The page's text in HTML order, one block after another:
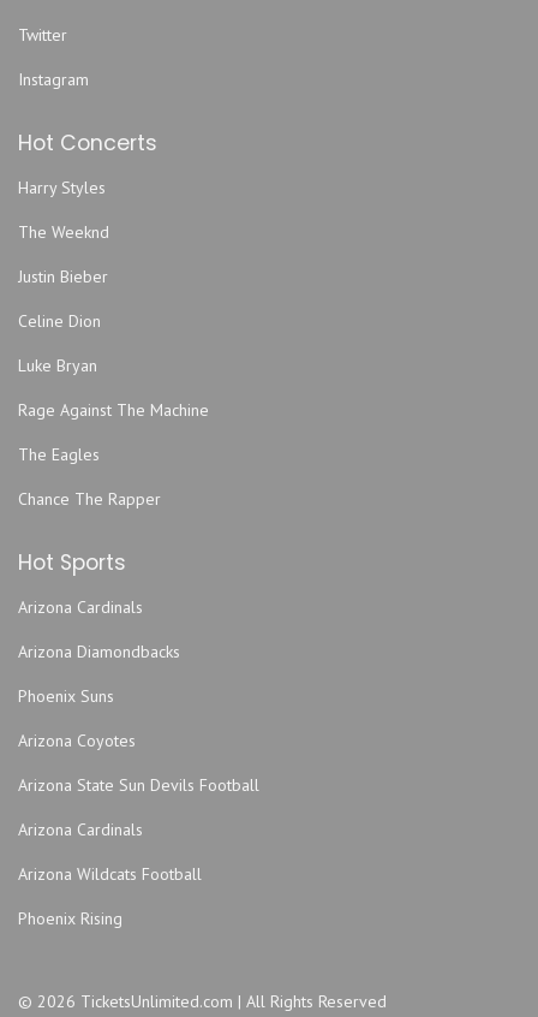
Texas Rangers
Toronto Blue Jays
Twitter
Instagram
Hot Concerts
Harry Styles
The Weeknd
Justin Bieber
Celine Dion
Luke Bryan
Rage Against The Machine
The Eagles
Chance The Rapper
Hot Sports
Arizona Cardinals
Arizona Diamondbacks
Phoenix Suns
Arizona Coyotes
Arizona State Sun Devils Football
Arizona Cardinals
Arizona Wildcats Football
Phoenix Rising
© 2026 TicketsUnlimited.com | All Rights Reserved